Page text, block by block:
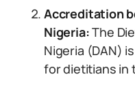
Accreditation
Nigeria:The
Nigeria (DAN)
for dietitians in